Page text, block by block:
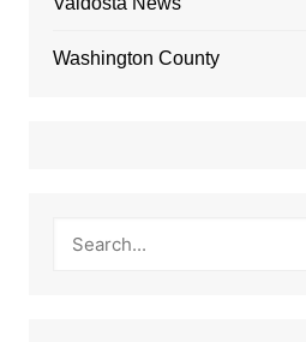
Washington County